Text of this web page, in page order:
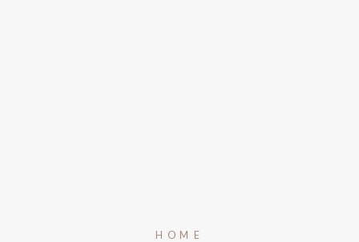
HOME